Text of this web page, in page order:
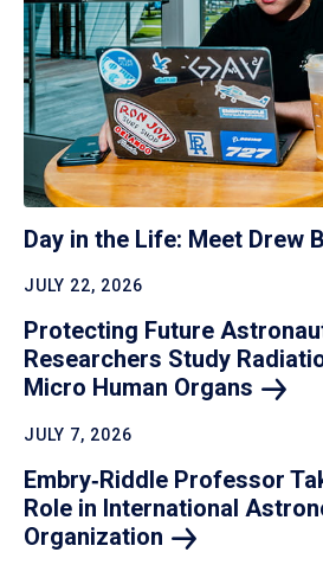
Day in the Life: Meet Drew
JULY 22, 2026
Protecting Future
Researchers Study
Micro Human Organs
JULY 7, 2026
Embry‑Riddle Professor
Role in International
Organization